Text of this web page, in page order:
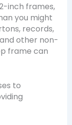
inch frames,
you might
records,
other non-
frame can
to